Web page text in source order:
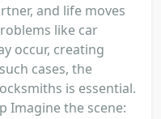
and life moves
like car
occur, creating
cases, the
is essential.
Imagine the scene: